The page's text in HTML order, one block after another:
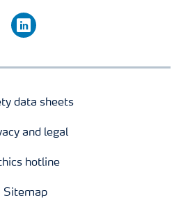
linkedin
data sheets
and legal
hotline
Sitemap